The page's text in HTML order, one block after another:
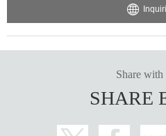
Share with
SHARE